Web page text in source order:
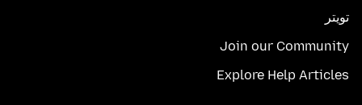
تويتر
Join our Community
Explore Help Articles